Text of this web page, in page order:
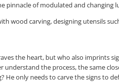
pinnacle of modulated and changing
wood carving, designing utensils
the heart, but who also imprints
understand the process, the same
He only needs to carve the signs